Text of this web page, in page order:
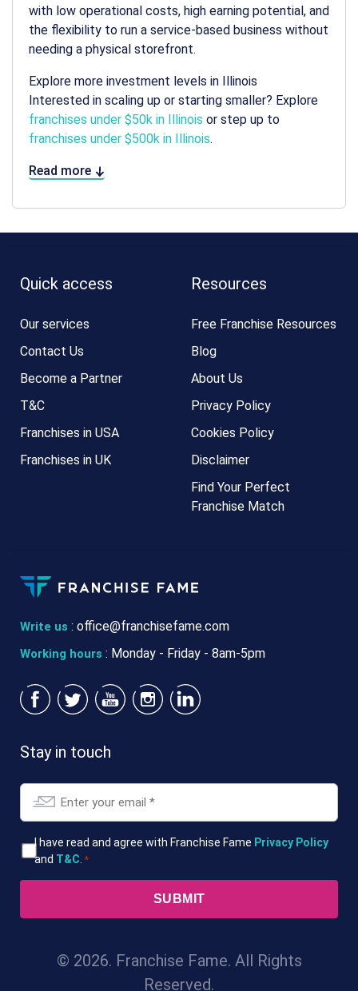
with low operational costs, high earning potential, and
the flexibility to run a service-based business without
needing a physical storefront.
Explore more investment levels in Illinois
Interested in scaling up or starting smaller? Explore
franchises under $50k in Illinois or step up to
franchises under $500k in Illinois.
Read more
Write us : office@franchisefame.com
Working hours : Monday - Friday - 8am-5pm
Quick access
Our services
Contact Us
Become a Partner
T&C
Franchises in USA
Franchises in UK
Resources
Free Franchise Resources
Blog
About Us
Privacy Policy
Cookies Policy
Disclaimer
Find Your Perfect
Franchise Match
Stay in touch
Email
T&CsI have read and agree with Franchise Fame Privacy Policy
and T&C *
© 2026. Franchise Fame. All Rights
Reserved.